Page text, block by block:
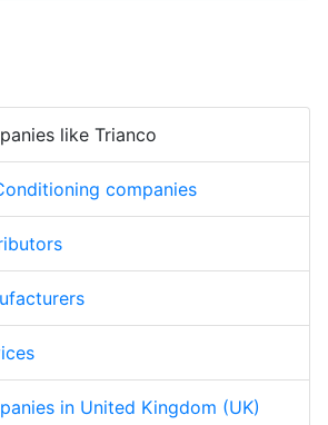
like Trianco
companies
in United Kingdom (UK)